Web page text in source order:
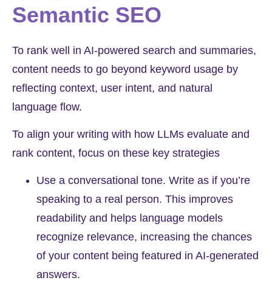
Semantic SEO
To rank well in AI-powered search and summaries,
content needs to go beyond keyword usage by
reflecting context, user intent, and natural
language flow.
To align your writing with how LLMs evaluate and
rank content, focus on these key strategies
Use a conversational tone. Write as if you’re
speaking to a real person. This improves
readability and helps language models
recognize relevance, increasing the chances
of your content being featured in AI-generated
answers.